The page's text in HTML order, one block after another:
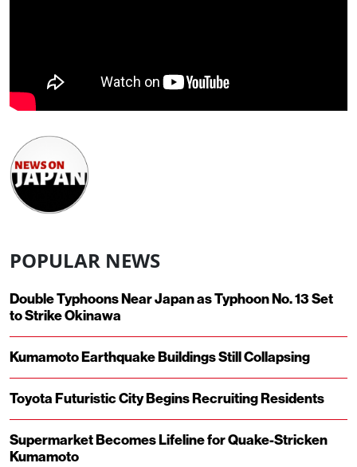
POPULAR NEWS
Double Typhoons Near Japan as Typhoon No. 13 Set
to Strike Okinawa
Kumamoto Earthquake Buildings Still Collapsing
Toyota Futuristic City Begins Recruiting Residents
Supermarket Becomes Lifeline for Quake-Stricken
Kumamoto